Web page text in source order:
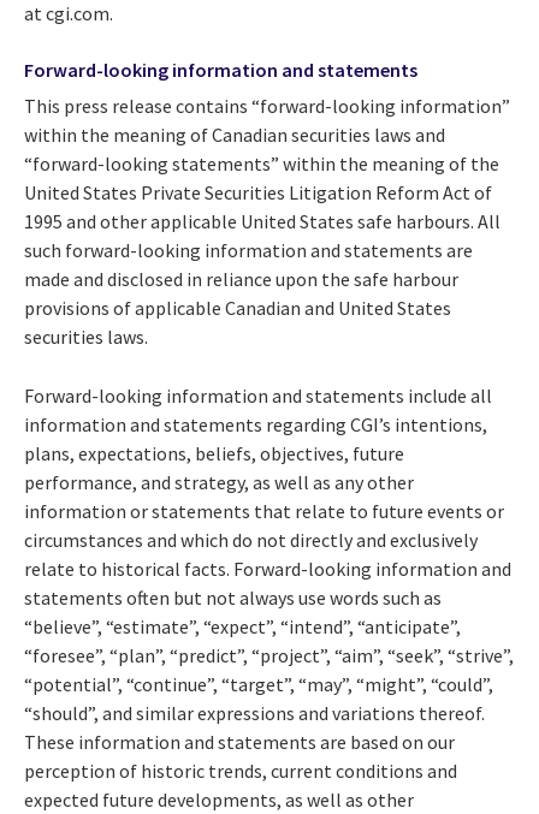
at cgi.com.
Forward-looking information and statements
This press release contains “forward-looking information”
within the meaning of Canadian securities laws and
“forward-looking statements” within the meaning of the
United States Private Securities Litigation Reform Act of
1995 and other applicable United States safe harbours. All
such forward-looking information and statements are
made and disclosed in reliance upon the safe harbour
provisions of applicable Canadian and United States
securities laws.
Forward-looking information and statements include all
information and statements regarding CGI’s intentions,
plans, expectations, beliefs, objectives, future
performance, and strategy, as well as any other
information or statements that relate to future events or
circumstances and which do not directly and exclusively
relate to historical facts. Forward-looking information and
statements often but not always use words such as
“believe”, “estimate”, “expect”, “intend”, “anticipate”,
“foresee”, “plan”, “predict”, “project”, “aim”, “seek”, “strive”,
“potential”, “continue”, “target”, “may”, “might”, “could”,
“should”, and similar expressions and variations thereof.
These information and statements are based on our
perception of historic trends, current conditions and
expected future developments, as well as other